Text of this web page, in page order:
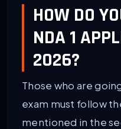
HOW DO
NDA 1
2026?
Those who are
exam must follow
mentioned in the